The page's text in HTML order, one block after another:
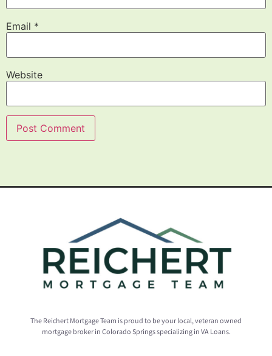
Email *
Website
The Reichert Mortgage Team is proud to be your local, veteran owned
mortgage broker in Colorado Springs specializing in VA Loans.